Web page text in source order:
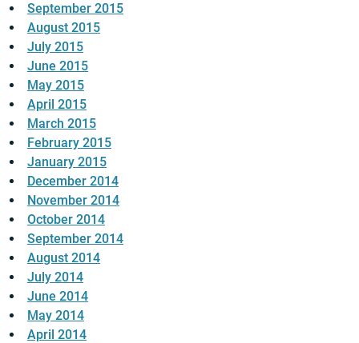
September 2015
August 2015
July 2015
June 2015
May 2015
April 2015
March 2015
February 2015
January 2015
December 2014
November 2014
October 2014
September 2014
August 2014
July 2014
June 2014
May 2014
April 2014